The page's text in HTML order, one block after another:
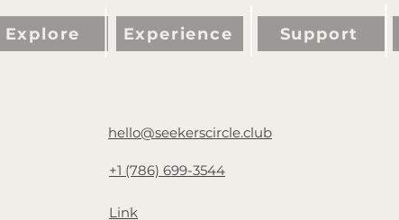
Explore Experience Support
hello@seekerscircle.club
+1 (786) 699-3544
Link